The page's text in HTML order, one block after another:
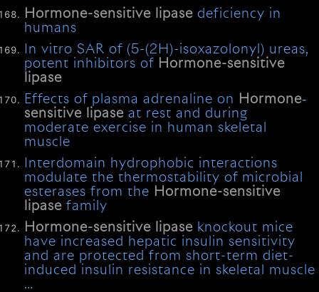
Hormone-sensitive
lipase deficiency in
humans
In vitro SAR of (5-(2H)-isoxazolonyl) ureas,
potent inhibitors of Hormone-sensitive
lipase
Effects of plasma adrenaline on Hormone‐
sensitive
lipase at rest and during
moderate exercise in human skeletal
muscle
Interdomain hydrophobic interactions
modulate the thermostability of microbial
esterases from the Hormone-sensitive
lipase family
Hormone-sensitive
lipase knockout mice
have increased hepatic insulin sensitivity
and are protected from short-term diet-
induced insulin resistance in skeletal muscle
…